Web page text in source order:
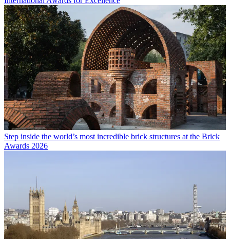
Step inside the world’s most incredible brick structures at the Brick
Awards 2026